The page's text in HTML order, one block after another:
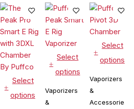
Select
options
Select
options
Vaporizers
&
Select
options
Vaporizers
&
Accessories